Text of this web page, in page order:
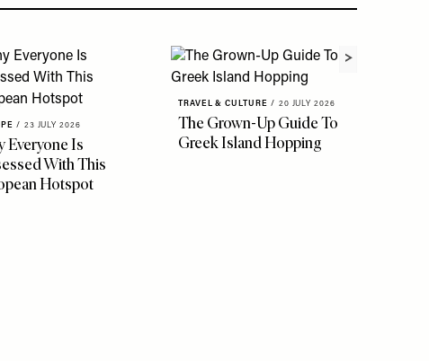
/ 23 JULY 2026
Everyone Is
With This
Hotspot
TRAVEL & CULTURE / 20 JULY 2026
The Grown-Up Guide To
Greek Island Hopping